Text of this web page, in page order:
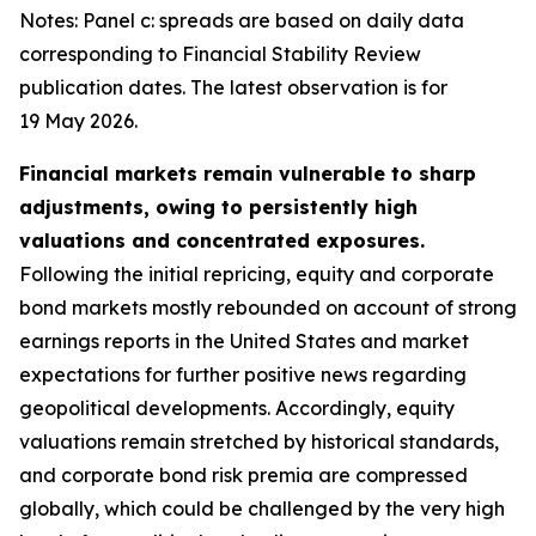
Notes: Panel c: spreads are based on daily data
corresponding to Financial Stability Review
publication dates. The latest observation is for
19 May 2026.
Financial markets remain vulnerable to sharp
adjustments, owing to persistently high
valuations and concentrated exposures.
Following the initial repricing, equity and corporate
bond markets mostly rebounded on account of strong
earnings reports in the United States and market
expectations for further positive news regarding
geopolitical developments. Accordingly, equity
valuations remain stretched by historical standards,
and corporate bond risk premia are compressed
globally, which could be challenged by the very high